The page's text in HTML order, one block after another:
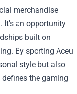
merchandise
It's an opportunity
built on
By sporting Aceu
style but also
the gaming